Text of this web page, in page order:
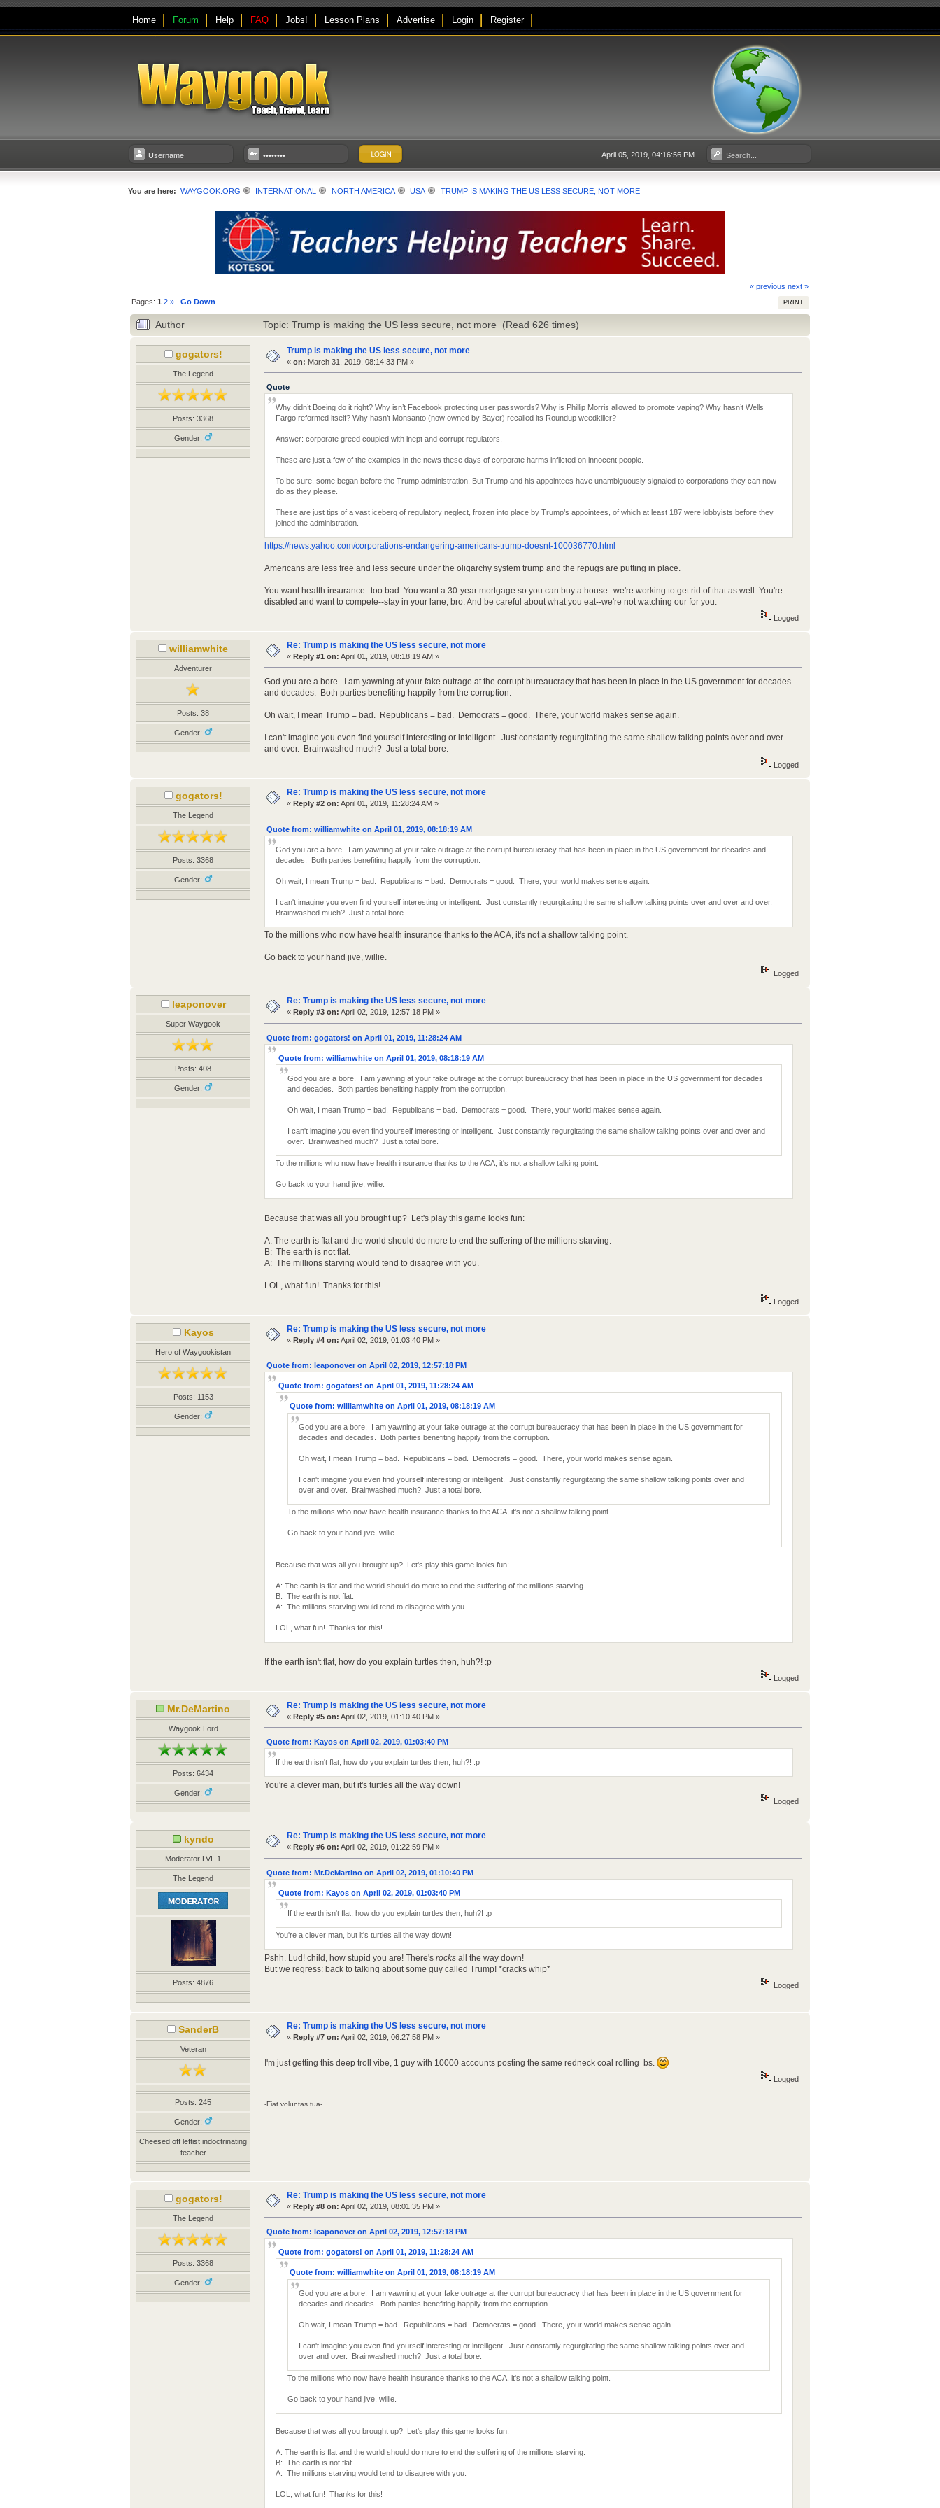
Home Forum Help FAQ Jobs! Lesson Plans Advertise Login Register
April 05, 2019, 04:16:56 PM
You are here: WAYGOOK.ORG INTERNATIONAL NORTH AMERICA USA TRUMP IS MAKING THE US LESS SECURE, NOT MORE
« previous next »
PRINT
Pages:1 2 » Go Down
Author Topic: Trump is making the US less secure, not more (Read 626 times)
gogators!
The Legend
Posts: 3368
Gender:
Trump is making the US less secure, not more
« on: March 31, 2019, 08:14:33 PM »
Quote
Why didn’t Boeing do it right? Why isn’t Facebook protecting user passwords? Why is Phillip Morris allowed to promote vaping? Why hasn’t Wells
Fargo reformed itself? Why hasn’t Monsanto (now owned by Bayer) recalled its Roundup weedkiller?
Answer: corporate greed coupled with inept and corrupt regulators.
These are just a few of the examples in the news these days of corporate harms inflicted on innocent people.
To be sure, some began before the Trump administration. But Trump and his appointees have unambiguously signaled to corporations they can now
do as they please.
These are just tips of a vast iceberg of regulatory neglect, frozen into place by Trump’s appointees, of which at least 187 were lobbyists before they
joined the administration.
https://news.yahoo.com/corporations-endangering-americans-trump-doesnt-100036770.html
Americans are less free and less secure under the oligarchy system trump and the repugs are putting in place.
You want health insurance--too bad. You want a 30-year mortgage so you can buy a house--we're working to get rid of that as well. You're
disabled and want to compete--stay in your lane, bro. And be careful about what you eat--we're not watching our for you.
Logged
williamwhite
Adventurer
Posts: 38
Gender:
Re: Trump is making the US less secure, not more
« Reply #1 on: April 01, 2019, 08:18:19 AM »
God you are a bore. I am yawning at your fake outrage at the corrupt bureaucracy that has been in place in the US government for decades
and decades. Both parties benefiting happily from the corruption.
Oh wait, I mean Trump = bad. Republicans = bad. Democrats = good. There, your world makes sense again.
I can't imagine you even find yourself interesting or intelligent. Just constantly regurgitating the same shallow talking points over and over
and over. Brainwashed much? Just a total bore.
Logged
gogators!
The Legend
Posts: 3368
Gender:
Re: Trump is making the US less secure, not more
« Reply #2 on: April 01, 2019, 11:28:24 AM »
Quote from: williamwhite on April 01, 2019, 08:18:19 AM
God you are a bore. I am yawning at your fake outrage at the corrupt bureaucracy that has been in place in the US government for decades and
decades. Both parties benefiting happily from the corruption.
Oh wait, I mean Trump = bad. Republicans = bad. Democrats = good. There, your world makes sense again.
I can't imagine you even find yourself interesting or intelligent. Just constantly regurgitating the same shallow talking points over and over and over.
Brainwashed much? Just a total bore.
To the millions who now have health insurance thanks to the ACA, it's not a shallow talking point.
Go back to your hand jive, willie.
Logged
leaponover
Super Waygook
Posts: 408
Gender:
Re: Trump is making the US less secure, not more
« Reply #3 on: April 02, 2019, 12:57:18 PM »
Quote from: gogators! on April 01, 2019, 11:28:24 AM
Quote from: williamwhite on April 01, 2019, 08:18:19 AM
God you are a bore. I am yawning at your fake outrage at the corrupt bureaucracy that has been in place in the US government for decades
and decades. Both parties benefiting happily from the corruption.
Oh wait, I mean Trump = bad. Republicans = bad. Democrats = good. There, your world makes sense again.
I can't imagine you even find yourself interesting or intelligent. Just constantly regurgitating the same shallow talking points over and over and
over. Brainwashed much? Just a total bore.
To the millions who now have health insurance thanks to the ACA, it's not a shallow talking point.
Go back to your hand jive, willie.
Because that was all you brought up? Let's play this game looks fun:
A: The earth is flat and the world should do more to end the suffering of the millions starving.
B: The earth is not flat.
A: The millions starving would tend to disagree with you.
LOL, what fun! Thanks for this!
Logged
Kayos
Hero of Waygookistan
Posts: 1153
Gender:
Re: Trump is making the US less secure, not more
« Reply #4 on: April 02, 2019, 01:03:40 PM »
Quote from: leaponover on April 02, 2019, 12:57:18 PM
Quote from: gogators! on April 01, 2019, 11:28:24 AM
Quote from: williamwhite on April 01, 2019, 08:18:19 AM
God you are a bore. I am yawning at your fake outrage at the corrupt bureaucracy that has been in place in the US government for
decades and decades. Both parties benefiting happily from the corruption.
Oh wait, I mean Trump = bad. Republicans = bad. Democrats = good. There, your world makes sense again.
I can't imagine you even find yourself interesting or intelligent. Just constantly regurgitating the same shallow talking points over and
over and over. Brainwashed much? Just a total bore.
To the millions who now have health insurance thanks to the ACA, it's not a shallow talking point.
Go back to your hand jive, willie.
Because that was all you brought up? Let's play this game looks fun:
A: The earth is flat and the world should do more to end the suffering of the millions starving.
B: The earth is not flat.
A: The millions starving would tend to disagree with you.
LOL, what fun! Thanks for this!
If the earth isn't flat, how do you explain turtles then, huh?! :p
Logged
Mr.DeMartino
Waygook Lord
Posts: 6434
Gender:
Re: Trump is making the US less secure, not more
« Reply #5 on: April 02, 2019, 01:10:40 PM »
Quote from: Kayos on April 02, 2019, 01:03:40 PM
If the earth isn't flat, how do you explain turtles then, huh?! :p
You're a clever man, but it's turtles all the way down!
Logged
kyndo
Moderator LVL 1
The Legend
Posts: 4876
Re: Trump is making the US less secure, not more
« Reply #6 on: April 02, 2019, 01:22:59 PM »
Quote from: Mr.DeMartino on April 02, 2019, 01:10:40 PM
Quote from: Kayos on April 02, 2019, 01:03:40 PM
If the earth isn't flat, how do you explain turtles then, huh?! :p
You're a clever man, but it's turtles all the way down!
Pshh. Lud! child, how stupid you are! There's rocks all the way down!
But we regress: back to talking about some guy called Trump! *cracks whip*
Logged
SanderB
Veteran
Posts: 245
Gender:
Cheesed off leftist indoctrinating
teacher
Re: Trump is making the US less secure, not more
« Reply #7 on: April 02, 2019, 06:27:58 PM »
I'm just getting this deep troll vibe, 1 guy with 10000 accounts posting the same redneck coal rolling bs.
Logged
-Fiat voluntas tua-
gogators!
The Legend
Posts: 3368
Gender:
Re: Trump is making the US less secure, not more
« Reply #8 on: April 02, 2019, 08:01:35 PM »
Quote from: leaponover on April 02, 2019, 12:57:18 PM
Quote from: gogators! on April 01, 2019, 11:28:24 AM
Quote from: williamwhite on April 01, 2019, 08:18:19 AM
God you are a bore. I am yawning at your fake outrage at the corrupt bureaucracy that has been in place in the US government for
decades and decades. Both parties benefiting happily from the corruption.
Oh wait, I mean Trump = bad. Republicans = bad. Democrats = good. There, your world makes sense again.
I can't imagine you even find yourself interesting or intelligent. Just constantly regurgitating the same shallow talking points over and
over and over. Brainwashed much? Just a total bore.
To the millions who now have health insurance thanks to the ACA, it's not a shallow talking point.
Go back to your hand jive, willie.
Because that was all you brought up? Let's play this game looks fun:
A: The earth is flat and the world should do more to end the suffering of the millions starving.
B: The earth is not flat.
A: The millions starving would tend to disagree with you.
LOL, what fun! Thanks for this!